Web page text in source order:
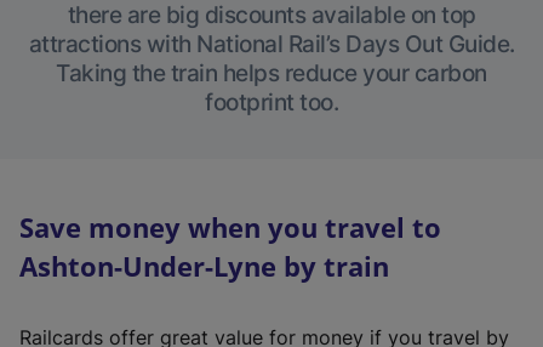
there are big discounts available on top
attractions with National Rail’s Days Out Guide.
Taking the train helps reduce your carbon
footprint too.
Save money when you travel to
Ashton-Under-Lyne by train
Railcards offer great value for money if you travel by